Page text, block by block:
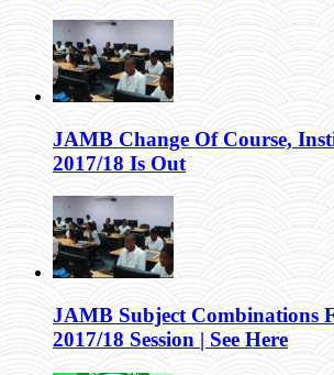
JAMB Change Of Course,
2017/18 Is Out
JAMB Subject Combinations
2017/18 Session | See Here